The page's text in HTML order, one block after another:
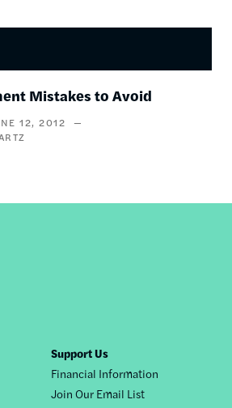
Mistakes to Avoid
12, 2012
Support Us
Financial Information
Join Our Email List